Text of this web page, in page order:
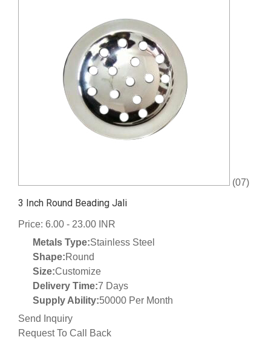
(07)
3 Inch Round Beading Jali
Price: 6.00 - 23.00 INR
Metals Type:Stainless Steel
Shape:Round
Size:Customize
Delivery Time:7 Days
Supply Ability:50000 Per Month
Send Inquiry
Request To Call Back